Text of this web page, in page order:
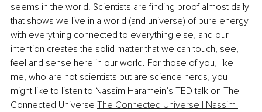
seems in the world. Scientists are finding proof almost daily
that shows we live in a world (and universe) of pure energy
with everything connected to everything else, and our
intention creates the solid matter that we can touch, see,
feel and sense here in our world. For those of you, like
me, who are not scientists but are science nerds, you
might like to listen to Nassim Haramein’s TED talk on The
Connected Universe The Connected Universe | Nassim